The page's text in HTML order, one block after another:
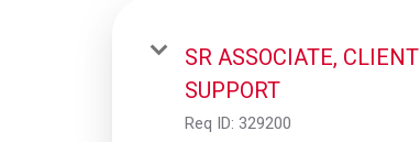
SR ASSOCIATE, CLIENT
SUPPORT
Req ID: 329200